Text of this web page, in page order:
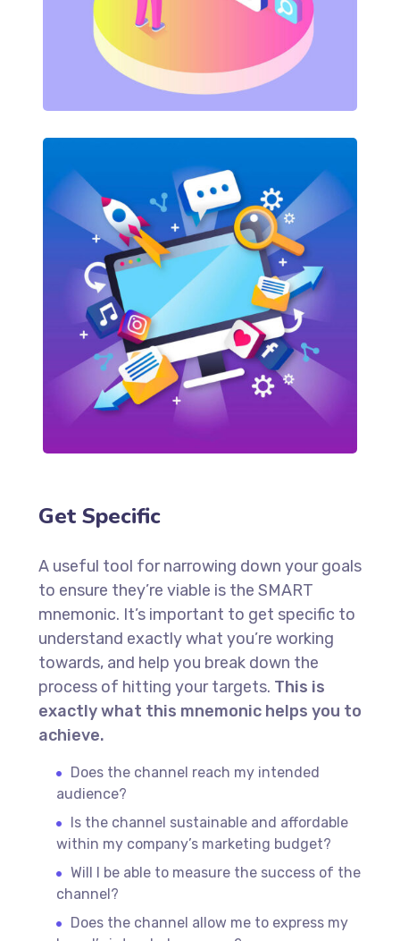
Get Specific
A useful tool for narrowing down your goals
to ensure they’re viable is the SMART
mnemonic. It’s important to get specific to
understand exactly what you’re working
towards, and help you break down the
process of hitting your targets. This is
exactly what this mnemonic helps you to
achieve.
Does the channel reach my intended
audience?
Is the channel sustainable and affordable
within my company’s marketing budget?
Will I be able to measure the success of the
channel?
Does the channel allow me to express my